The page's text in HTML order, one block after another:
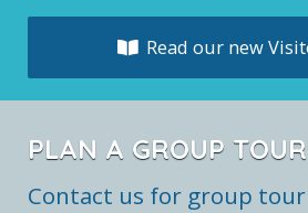
Read our new
PLAN A GROUP
Contact us for group tour